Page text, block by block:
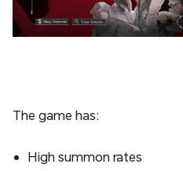
The game has:
High summon rates